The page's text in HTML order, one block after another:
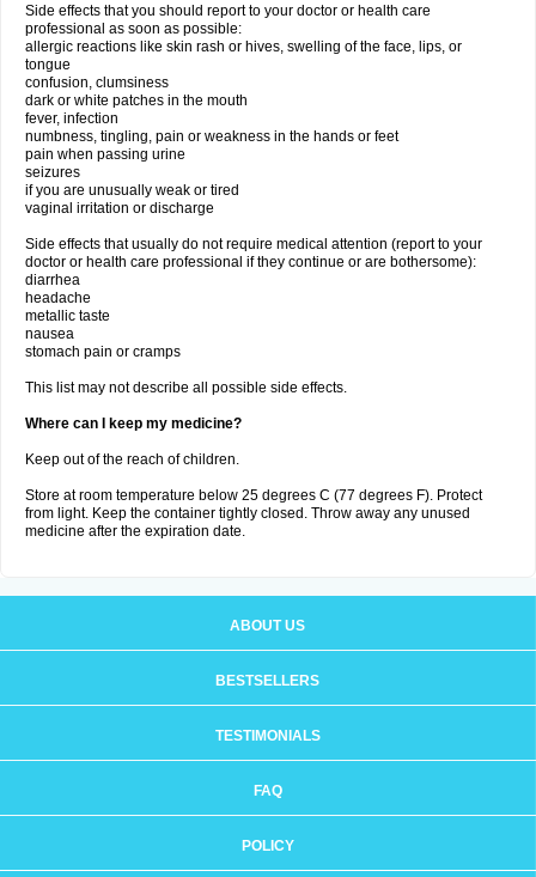
Side effects that you should report to your doctor or health care
professional as soon as possible:
allergic reactions like skin rash or hives, swelling of the face, lips, or
tongue
confusion, clumsiness
dark or white patches in the mouth
fever, infection
numbness, tingling, pain or weakness in the hands or feet
pain when passing urine
seizures
if you are unusually weak or tired
vaginal irritation or discharge
Side effects that usually do not require medical attention (report to your
doctor or health care professional if they continue or are bothersome):
diarrhea
headache
metallic taste
nausea
stomach pain or cramps
This list may not describe all possible side effects.
Where can I keep my medicine?
Keep out of the reach of children.
Store at room temperature below 25 degrees C (77 degrees F). Protect
from light. Keep the container tightly closed. Throw away any unused
medicine after the expiration date.
ABOUT US
BESTSELLERS
TESTIMONIALS
FAQ
POLICY